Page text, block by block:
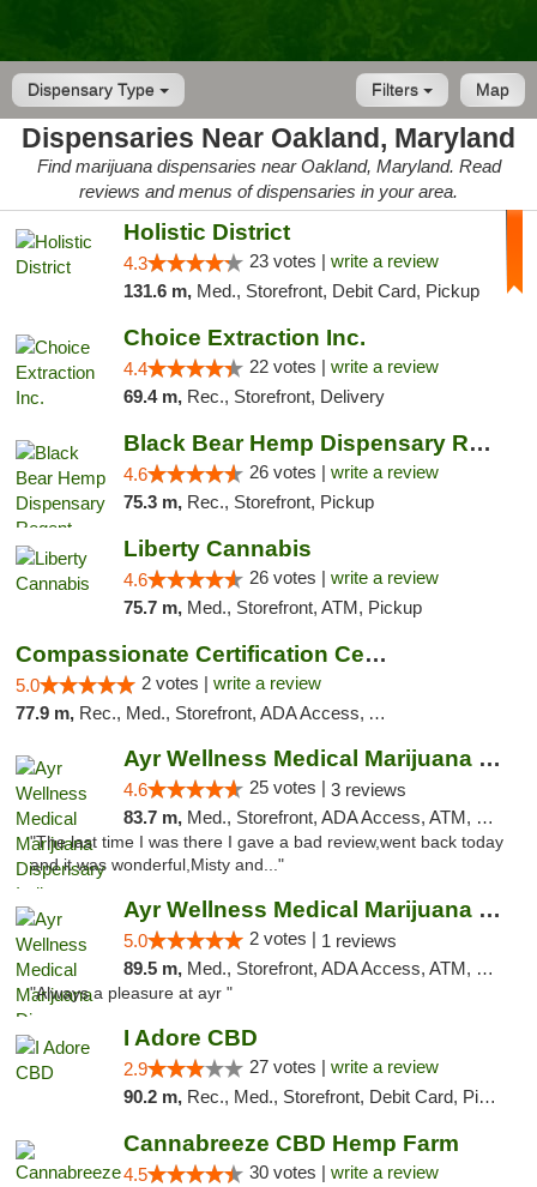
Dispensary Type Map
Filters
Dispensaries Near Oakland, Maryland
Find marijuana dispensaries near Oakland, Maryland. Read
reviews and menus of dispensaries in your area.
Holistic District
4.3 23 votes | write a review
131.6 m, Med., Storefront, Debit Card, Pickup
Choice Extraction Inc.
4.4 22 votes | write a review
69.4 m, Rec., Storefront, Delivery
Black Bear Hemp Dispensary Regent Square
4.6 26 votes | write a review
75.3 m, Rec., Storefront, Pickup
Liberty Cannabis
4.6 26 votes | write a review
75.7 m, Med., Storefront, ATM, Pickup
Compassionate Certification Centers
5.0 2 votes | write a review
77.9 m, Rec., Med., Storefront, ADA Access, ATM, Debit Card
Ayr Wellness Medical Marijuana Dispensary ...
4.6 25 votes | 3 reviews
83.7 m, Med., Storefront, ADA Access, ATM, Debit Card, Pickup
"The last time I was there I gave a bad review,went back today
and it was wonderful,Misty and..."
Ayr Wellness Medical Marijuana Dispensary ...
5.0 2 votes | 1 reviews
89.5 m, Med., Storefront, ADA Access, ATM, Debit Card, Pickup
"Always a pleasure at ayr "
I Adore CBD
2.9 27 votes | write a review
90.2 m, Rec., Med., Storefront, Debit Card, Pickup
Cannabreeze CBD Hemp Farm
4.5 30 votes | write a review